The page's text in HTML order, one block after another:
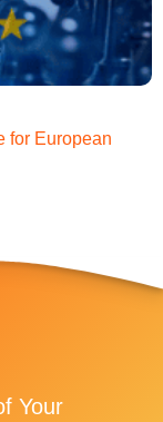
for European
Your